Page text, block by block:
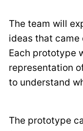
The team will
ideas that
Each prototype
representation
to understand
The prototype